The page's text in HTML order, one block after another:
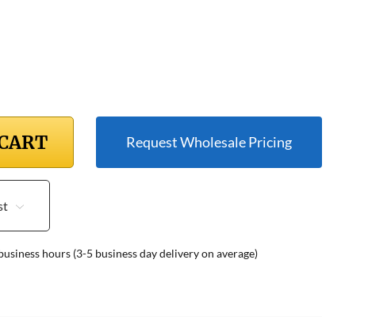
Request Wholesale Pricing
hours (3-5 business day delivery on average)